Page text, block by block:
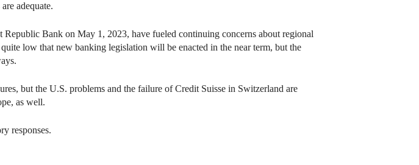
adequate.
Bank on May 1, 2023, have fueled continuing concerns about regional
low that new banking legislation will be enacted in the near term, but the
but the U.S. problems and the failure of Credit Suisse in Switzerland are
as well.
responses.